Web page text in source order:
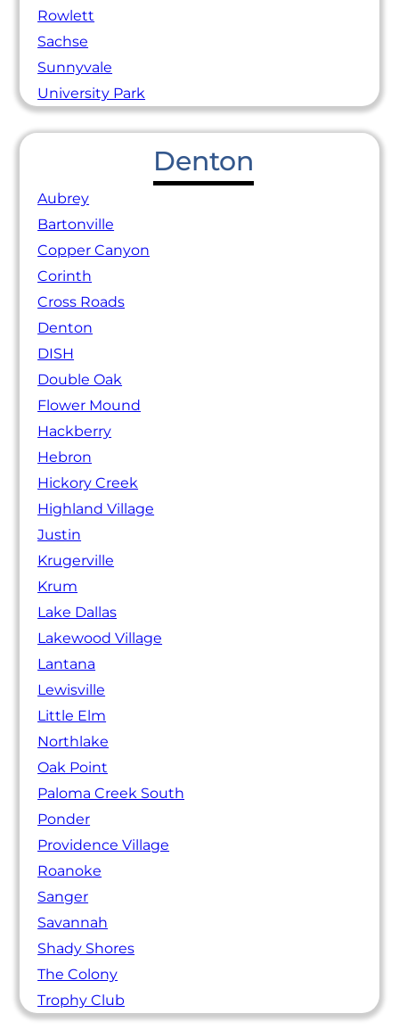
Rowlett
Sachse
Sunnyvale
University Park
Denton
Aubrey
Bartonville
Copper Canyon
Corinth
Cross Roads
Denton
DISH
Double Oak
Flower Mound
Hackberry
Hebron
Hickory Creek
Highland Village
Justin
Krugerville
Krum
Lake Dallas
Lakewood Village
Lantana
Lewisville
Little Elm
Northlake
Oak Point
Paloma Creek South
Ponder
Providence Village
Roanoke
Sanger
Savannah
Shady Shores
The Colony
Trophy Club